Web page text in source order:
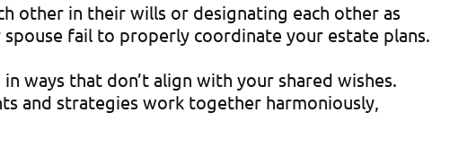
other in their wills or designating each other as
fail to properly coordinate your estate plans.
ways that don’t align with your shared wishes.
and strategies work together harmoniously,